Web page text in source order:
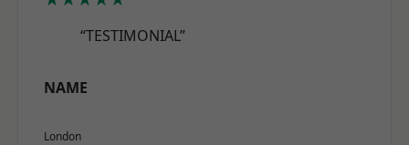
“TESTIMONIAL”
NAME
London